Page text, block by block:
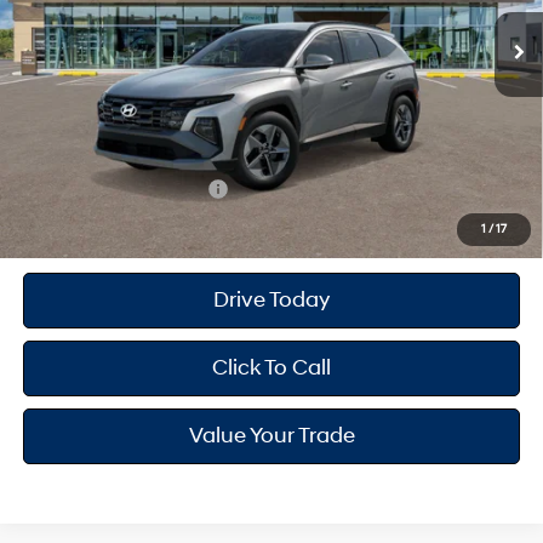
1 /17
In Stock Ext. Int.
MSRP
$35,095
Dealer Doc Fee
+$175
Dealer Discount
Your Hyundai City Price
Available Hyundai Offers: $9,150
Drive Today
Click To Call
Value Your Trade